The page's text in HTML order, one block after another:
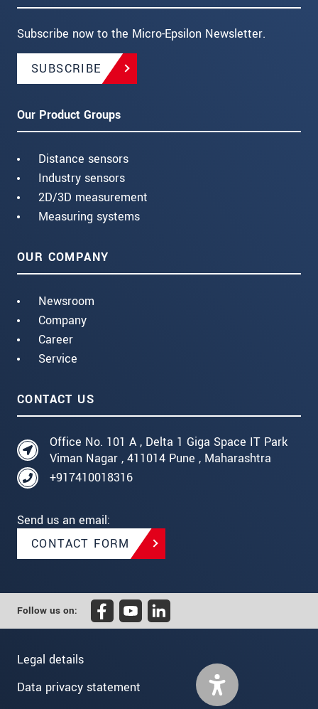
Subscribe now to the Micro-Epsilon Newsletter.
SUBSCRIBE
Our Product Groups
Distance sensors
Industry sensors
2D/3D measurement
Measuring systems
OUR COMPANY
Newsroom
Company
Career
Service
CONTACT US
Office No. 101 A , Delta 1 Giga Space IT Park
Viman Nagar , 411014 Pune , Maharashtra
+917410018316
Send us an email:
CONTACT FORM
Follow us on:
Legal details
Data privacy statement